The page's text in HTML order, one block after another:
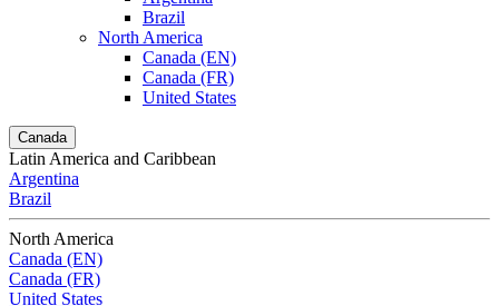
Brazil
North America
Canada (EN)
Canada (FR)
United States
Canada
Latin America and Caribbean
Argentina
Brazil
North America
Canada (EN)
Canada (FR)
United States